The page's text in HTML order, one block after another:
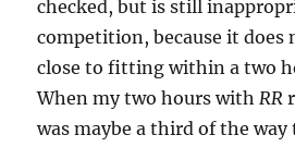
checked, but is still
competition, because it does
close to fitting within a two
When my two hours withRR
was maybe a third of the